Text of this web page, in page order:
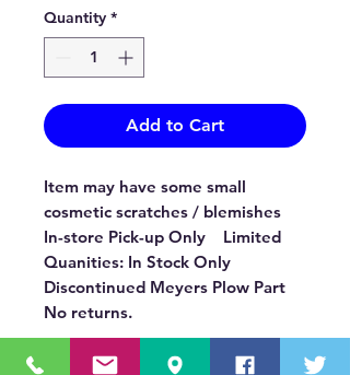
Quantity *
Add to Cart
Item may have some small
cosmetic scratches / blemishes
In-store Pick-up Only Limited
Quanities: In Stock Only
Discontinued Meyers Plow Part
No returns.